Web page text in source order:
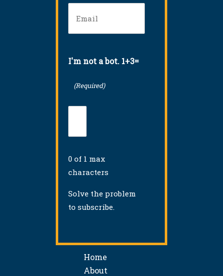
(Required)
I'm not a bot. 1+3=
(Required)
0 of 1 max
characters
Solve the problem
to subscribe.
Home
About